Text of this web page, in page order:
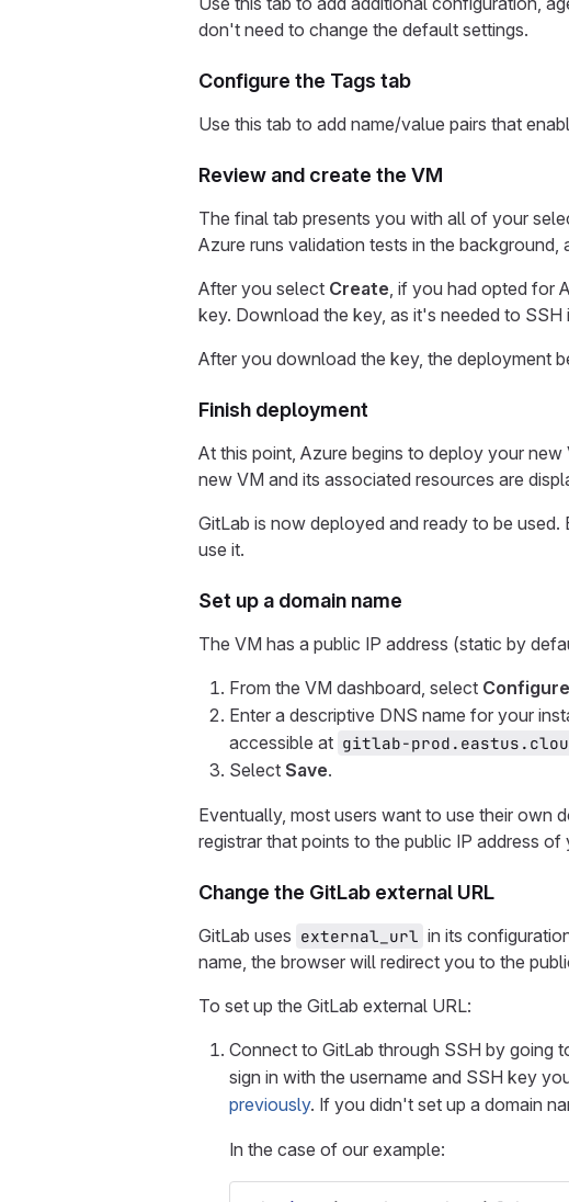
don't need to change the default settings.
Configure the Tags tab
Use this tab to add name/value pairs that
Review and create the VM
The final tab presents you with all of your
Azure runs validation tests in the
After you select Create, if you had opted for
key. Download the key, as it's needed to SSH
After you download the key, the deployment
Finish deployment
At this point, Azure begins to deploy your
new VM and its associated resources are
GitLab is now deployed and ready to be
use it.
Set up a domain name
The VM has a public IP address (static by
From the VM dashboard, select Configure
Enter a descriptive DNS name for your
accessible at gitlab-
Select Save.
Eventually, most users want to use their own
registrar that points to the public IP address
Change the GitLab external URL
GitLab uses external_url in its
name, the browser will redirect you to the
To set up the GitLab external URL:
Connect to GitLab through SSH by going
sign in with the username and SSH key
previously. If you didn't set up a domain
In the case of our example: